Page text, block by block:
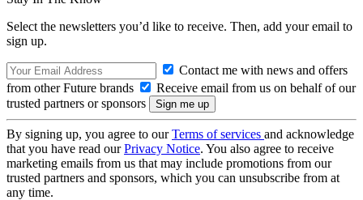
Select the newsletters you’d like to receive. Then, add your email to
sign up.
Contact me with news and offers
from other Future brands
Receive email from us on behalf of our
trusted partners or sponsors
By signing up, you agree to ourTerms of services and acknowledge
that you have read ourPrivacy Notice. You also agree to receive
marketing emails from us that may include promotions from our
trusted partners and sponsors, which you can unsubscribe from at
any time.